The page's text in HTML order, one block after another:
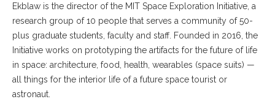
Ekblaw is the director of the MIT Space Exploration Initiative, a
research group of 10 people that serves a community of 50-
plus graduate students, faculty and staff. Founded in 2016, the
Initiative works on prototyping the artifacts for the future of life
in space: architecture, food, health, wearables (space suits) —
all things for the interior life of a future space tourist or
astronaut.